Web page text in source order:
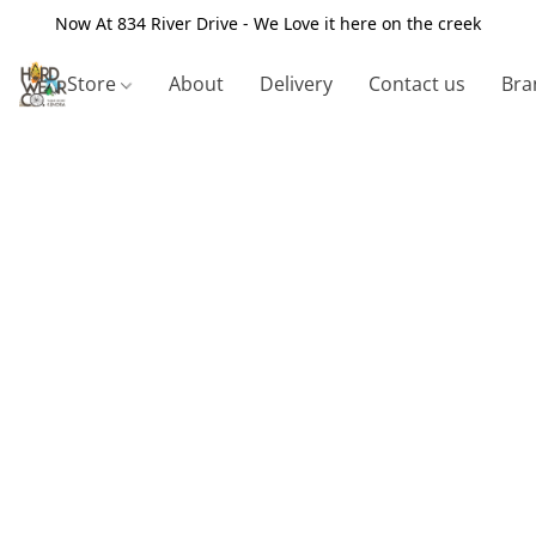
Now At 834 River Drive - We Love it here on the creek
Store About Delivery Contact us